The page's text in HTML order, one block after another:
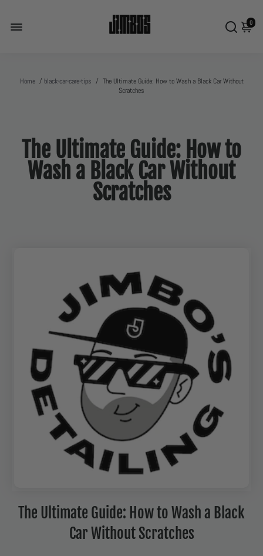
0
Home / black-car-care-tips / The Ultimate Guide: How to Wash a Black Car Without
Scratches
The Ultimate Guide: How to
Wash a Black Car Without
Scratches
The Ultimate Guide: How to Wash a Black
Car Without Scratches